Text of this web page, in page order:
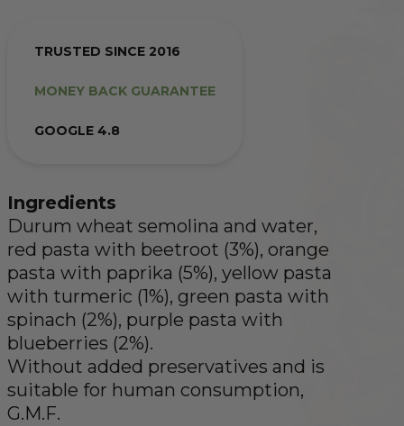
TRUSTED SINCE 2016
MONEY BACK GUARANTEE
GOOGLE 4.8
Ingredients
Durum wheat semolina and water,
red pasta with beetroot (3%), orange
pasta with paprika (5%), yellow pasta
with turmeric (1%), green pasta with
spinach (2%), purple pasta with
blueberries (2%).
Without added preservatives and is
suitable for human consumption,
G.M.F.